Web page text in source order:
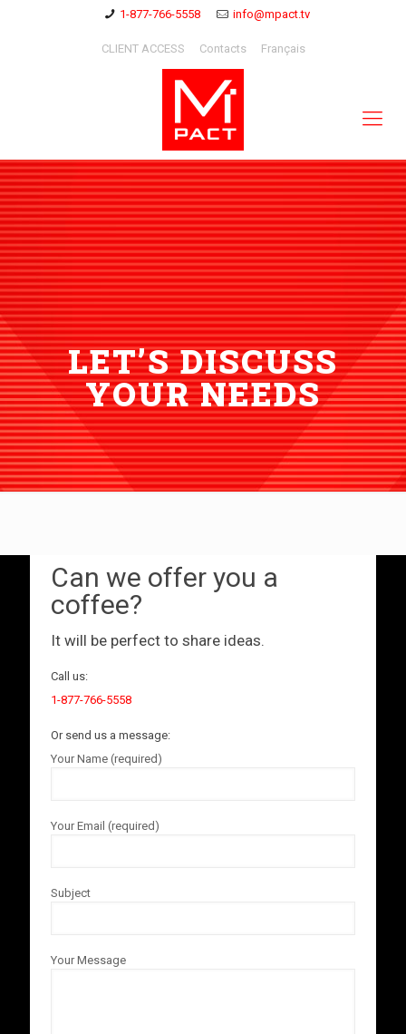
1-877-766-5558 info@mpact.tv
CLIENT ACCESS Contacts Français
LET’S DISCUSS
YOUR NEEDS
Can we offer you a
coffee?
It will be perfect to share ideas.
Call us:
1-877-766-5558
Or send us a message:
Your Name (required)
Your Email (required)
Subject
Your Message